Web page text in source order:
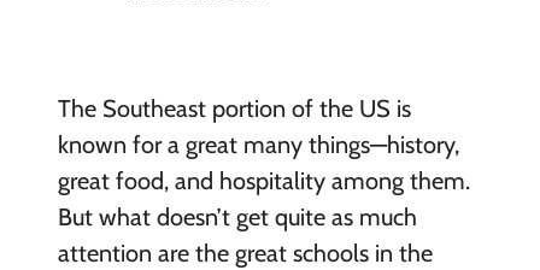
The Southeast portion of the US is
known for a great many things—history,
great food, and hospitality among them.
But what doesn’t get quite as much
attention are the great schools in the